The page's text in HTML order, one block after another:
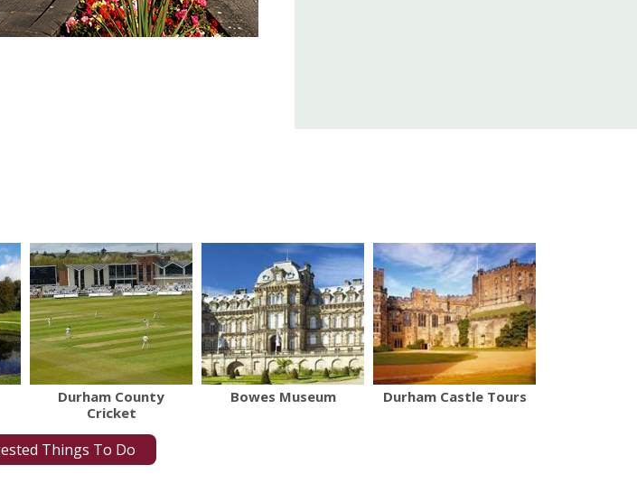
Durham County
Cricket
Bowes Museum Durham Castle Tours
Things To Do